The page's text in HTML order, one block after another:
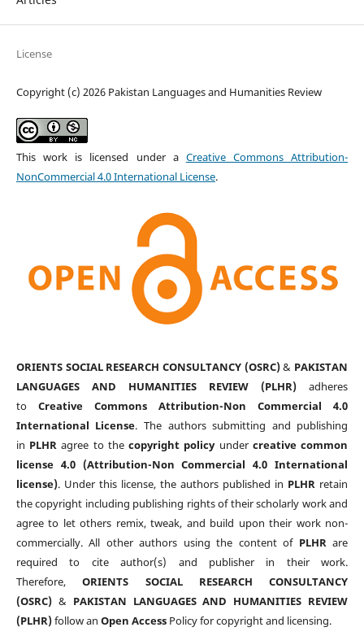
License
Copyright (c) 2026 Pakistan Languages and Humanities Review
This work is licensed under a Creative Commons Attribution-
NonCommercial 4.0 International License.
ORIENTS SOCIAL RESEARCH CONSULTANCY (OSRC)& PAKISTAN
LANGUAGES AND HUMANITIES REVIEW (PLHR) adheres
to Creative Commons Attribution-Non Commercial 4.0
International License. The authors submitting and publishing
in PLHR agree to thecopyright policyunder creative common
license 4.0 (Attribution-Non Commercial 4.0 International
license). Under this license, the authors published in PLHR retain
the copyright including publishing rights of their scholarly work and
agree to let others remix, tweak, and build upon their work non-
commercially. All other authors using the content of PLHRare
required to cite author(s) and publisher in their work.
Therefore,ORIENTS SOCIAL RESEARCH CONSULTANCY
(OSRC)& PAKISTAN LANGUAGES AND HUMANITIES REVIEW
(PLHR)follow an Open AccessPolicy for copyright and licensing.